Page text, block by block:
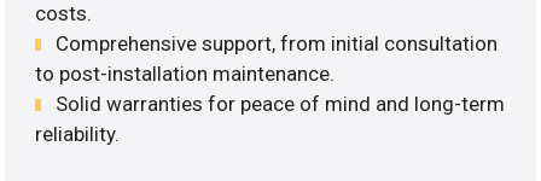
costs.
Comprehensive support, from initial consultation
to post-installation maintenance.
Solid warranties for peace of mind and long-term
reliability.